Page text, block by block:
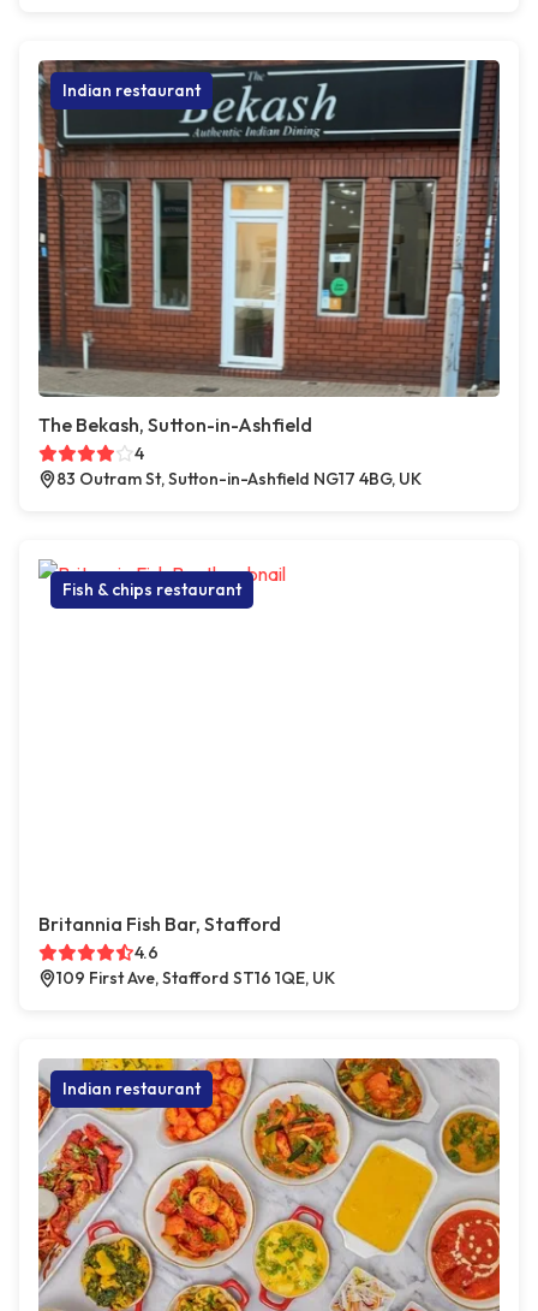
Indian restaurant
The Bekash, Sutton-in-Ashfield
4
83 Outram St, Sutton-in-Ashfield NG17 4BG, UK
Fish & chips restaurant
Britannia Fish Bar, Stafford
4.6
109 First Ave, Stafford ST16 1QE, UK
Indian restaurant